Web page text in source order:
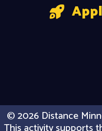
© 2026 Distance